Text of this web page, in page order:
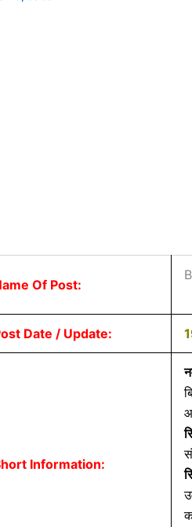
Of Post:
Date / Update:
Information: